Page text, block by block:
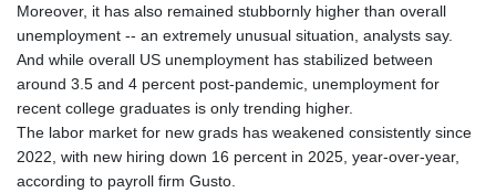
Moreover, it has also remained stubbornly higher than overall
unemployment -- an extremely unusual situation, analysts say.
And while overall US unemployment has stabilized between
around 3.5 and 4 percent post-pandemic, unemployment for
recent college graduates is only trending higher.
The labor market for new grads has weakened consistently since
2022, with new hiring down 16 percent in 2025, year-over-year,
according to payroll firm Gusto.